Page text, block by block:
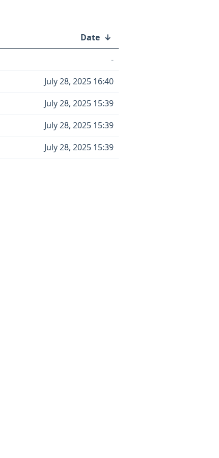
Date ↓
-
July 28, 2025 16:40
July 28, 2025 15:39
July 28, 2025 15:39
July 28, 2025 15:39